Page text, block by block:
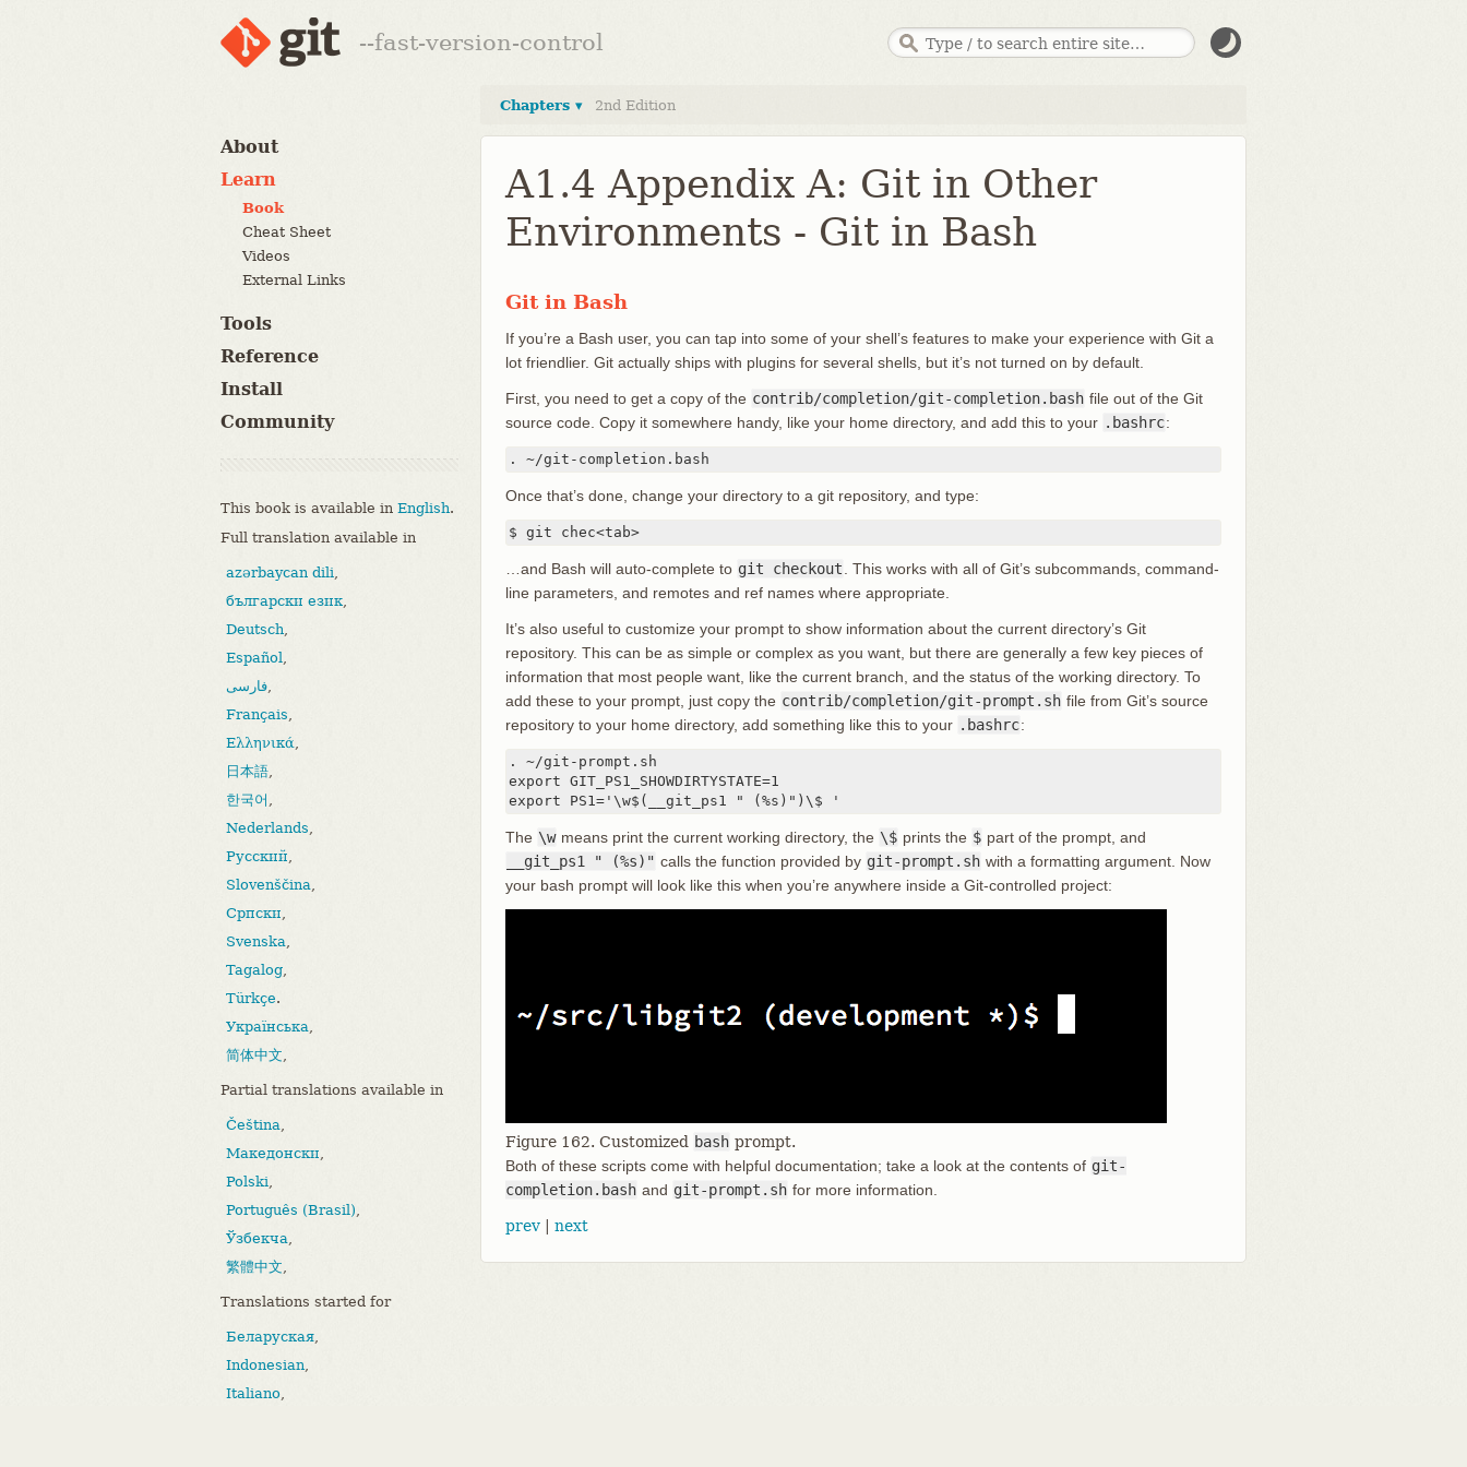
--fast-version-control
About
Learn
Book
Cheat Sheet
Videos
External Links
Tools
Reference
Install
Community
This book is available in English.
Full translation available in
azərbaycan dili,
български език,
Deutsch,
Español,
فارسی,
Français,
Ελληνικά,
日本語,
한국어 ,
Nederlands,
Русский,
Slovenščina,
Српски,
Svenska,
Tagalog,
Türkçe.
Українська,
简体中文,
Partial translations available in
Čeština,
Македонски,
Polski,
Português (Brasil),
Ўзбекча,
繁體中文,
Translations started for
Беларуская,
Indonesian,
Italiano,
Chapters ▾ 2nd Edition
A1.4 Appendix A: Git in Other
Environments - Git in Bash
Git in Bash
If you’re a Bash user, you can tap into some of your shell’s features to make your experience with Git a
lot friendlier. Git actually ships with plugins for several shells, but it’s not turned on by default.
First, you need to get a copy of the contrib/completion/git-completion.bash file out of the Git
source code. Copy it somewhere handy, like your home directory, and add this to your .bashrc:
. ~/git-completion.bash
Once that’s done, change your directory to a git repository, and type:
$ git chec<tab>
…and Bash will auto-complete to git checkout
. This works with all of Git’s subcommands, command-
line parameters, and remotes and ref names where appropriate.
It’s also useful to customize your prompt to show information about the current directory’s Git
repository. This can be as simple or complex as you want, but there are generally a few key pieces of
information that most people want, like the current branch, and the status of the working directory. To
add these to your prompt, just copy the contrib/completion/git-prompt.sh file from Git’s source
repository to your home directory, add something like this to your .bashrc:
. ~/git-prompt.sh
export GIT_PS1_SHOWDIRTYSTATE=1
export PS1='\w$(__git_ps1 " (%s)")\$ '
The \w means print the current working directory, the \$ prints the $ part of the prompt, and
__git_ps1 " (%s)" calls the function provided by git-prompt.sh with a formatting argument. Now
your bash prompt will look like this when you’re anywhere inside a Git-controlled project:
Figure 162. Customized bash prompt.
Both of these scripts come with helpful documentation; take a look at the contents of git-
completion.bash and git-prompt.sh for more information.
prev next